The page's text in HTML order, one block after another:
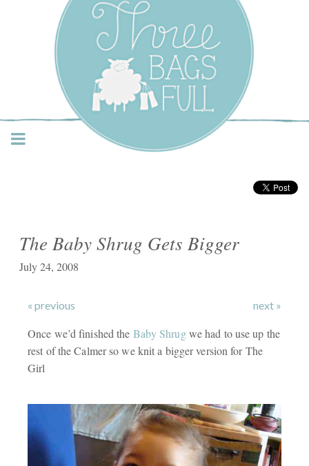
Three Bags Full Yarn
Shop – Vancouver
The Baby Shrug Gets Bigger
July 24, 2008
« previous next »
Once we’d finished the Baby Shrugwe had to use up the
rest of the Calmer so we knit a bigger version for The
Girl